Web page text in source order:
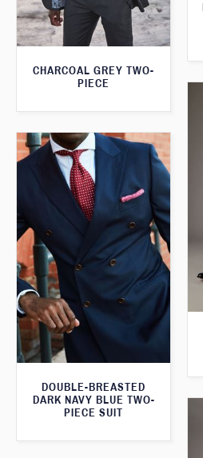
CHARCOAL GREY TWO-
PIECE
DOUBLE-BREASTED
DARK NAVY BLUE TWO-
PIECE SUIT